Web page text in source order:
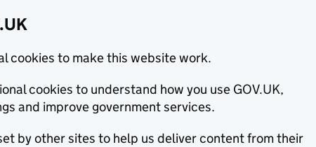
cookies to make this website work.
cookies to understand how you use GOV.UK,
and improve government services.
by other sites to help us deliver content from their